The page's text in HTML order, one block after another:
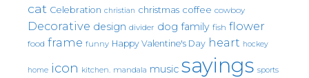
cat Celebration christian christmas coffee cowboy
Decorative design divider dog family fish flower
food frame funny Happy Valentine's Day heart hockey
home icon kitchen. mandala music sayings sports